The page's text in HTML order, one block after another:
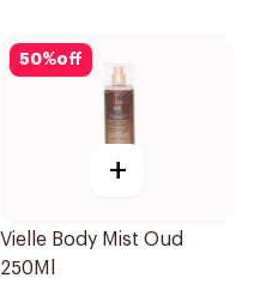
50%off
+
Vielle Body Mist Oud
250Ml